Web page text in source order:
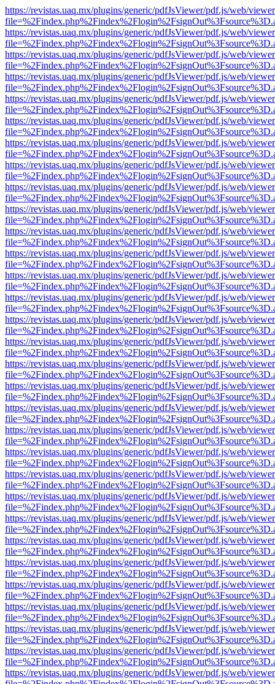
https://revistas.uaq.mx/plugins/generic/pdfJsViewer/pdf.js/web/
https://revistas.uaq.mx/plugins/generic/pdfJsViewer/pdf.js/web/
https://revistas.uaq.mx/plugins/generic/pdfJsViewer/pdf.js/web/
https://revistas.uaq.mx/plugins/generic/pdfJsViewer/pdf.js/web/
https://revistas.uaq.mx/plugins/generic/pdfJsViewer/pdf.js/web/
https://revistas.uaq.mx/plugins/generic/pdfJsViewer/pdf.js/web/
https://revistas.uaq.mx/plugins/generic/pdfJsViewer/pdf.js/web/
https://revistas.uaq.mx/plugins/generic/pdfJsViewer/pdf.js/web/
https://revistas.uaq.mx/plugins/generic/pdfJsViewer/pdf.js/web/
https://revistas.uaq.mx/plugins/generic/pdfJsViewer/pdf.js/web/
https://revistas.uaq.mx/plugins/generic/pdfJsViewer/pdf.js/web/
https://revistas.uaq.mx/plugins/generic/pdfJsViewer/pdf.js/web/
https://revistas.uaq.mx/plugins/generic/pdfJsViewer/pdf.js/web/
https://revistas.uaq.mx/plugins/generic/pdfJsViewer/pdf.js/web/
https://revistas.uaq.mx/plugins/generic/pdfJsViewer/pdf.js/web/
https://revistas.uaq.mx/plugins/generic/pdfJsViewer/pdf.js/web/
https://revistas.uaq.mx/plugins/generic/pdfJsViewer/pdf.js/web/
https://revistas.uaq.mx/plugins/generic/pdfJsViewer/pdf.js/web/
https://revistas.uaq.mx/plugins/generic/pdfJsViewer/pdf.js/web/
https://revistas.uaq.mx/plugins/generic/pdfJsViewer/pdf.js/web/
https://revistas.uaq.mx/plugins/generic/pdfJsViewer/pdf.js/web/
https://revistas.uaq.mx/plugins/generic/pdfJsViewer/pdf.js/web/
https://revistas.uaq.mx/plugins/generic/pdfJsViewer/pdf.js/web/
https://revistas.uaq.mx/plugins/generic/pdfJsViewer/pdf.js/web/
https://revistas.uaq.mx/plugins/generic/pdfJsViewer/pdf.js/web/
https://revistas.uaq.mx/plugins/generic/pdfJsViewer/pdf.js/web/
https://revistas.uaq.mx/plugins/generic/pdfJsViewer/pdf.js/web/
https://revistas.uaq.mx/plugins/generic/pdfJsViewer/pdf.js/web/
https://revistas.uaq.mx/plugins/generic/pdfJsViewer/pdf.js/web/
https://revistas.uaq.mx/plugins/generic/pdfJsViewer/pdf.js/web/
https://revistas.uaq.mx/plugins/generic/pdfJsViewer/pdf.js/web/